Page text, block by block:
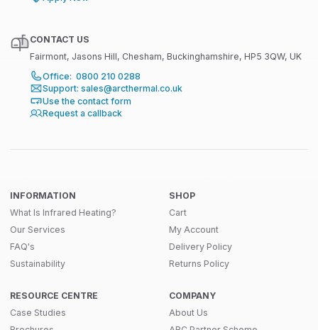
CONTACT US
Fairmont, Jasons Hill, Chesham, Buckinghamshire, HP5 3QW, UK
Office: 0800 210 0288
Support: sales@arcthermal.co.uk
Use the contact form
Request a callback
INFORMATION
What Is Infrared Heating?
Our Services
FAQ's
Sustainability
RESOURCE CENTRE
Case Studies
SHOP
Cart
My Account
Delivery Policy
Returns Policy
COMPANY
About Us